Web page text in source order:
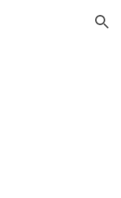
Skip to navigation